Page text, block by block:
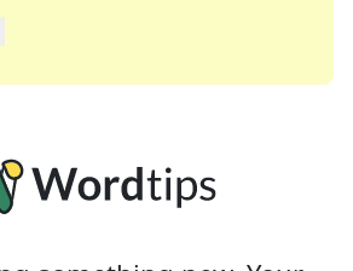
solving many of your favorite
a daily crossword enthusiast or